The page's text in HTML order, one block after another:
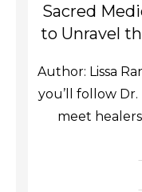
Sacred
to Unravel
Author: Lissa
you’ll follow
meet